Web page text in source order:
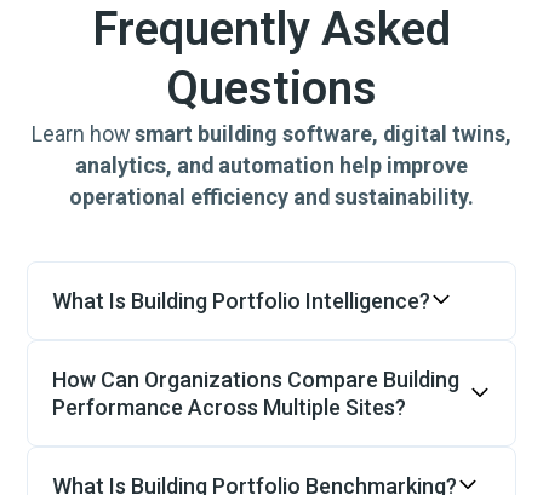
Frequently Asked
Questions
Learn howsmart building software, digital twins,
analytics, and automation help improve
operational efficiency and sustainability.
What Is Building Portfolio Intelligence?
Building Portfolio Intelligence provides a
centralized view of operational performance
across multiple buildings. By combining
How Can Organizations Compare Building
Performance Across Multiple Sites?
Comparing buildings is difficult when each
site uses different systems, equipment and
What Is Building Portfolio Benchmarking?